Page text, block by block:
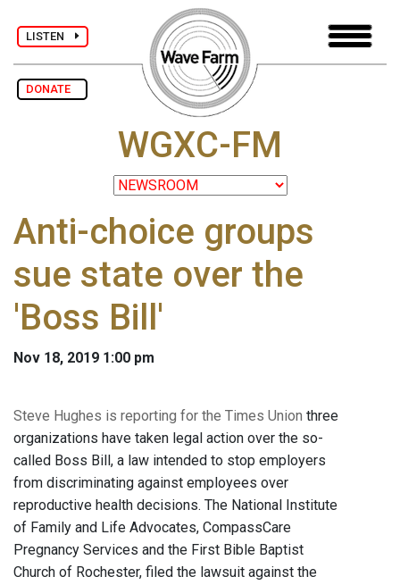
LISTEN
DONATE
WGXC-FM
Anti-choice groups
sue state over the
'Boss Bill'
Nov 18, 2019 1:00 pm
Steve Hughes is reporting for the Times Union three
organizations have taken legal action over the so-
called Boss Bill, a law intended to stop employers
from discriminating against employees over
reproductive health decisions. The National Institute
of Family and Life Advocates, CompassCare
Pregnancy Services and the First Bible Baptist
Church of Rochester, filed the lawsuit against the